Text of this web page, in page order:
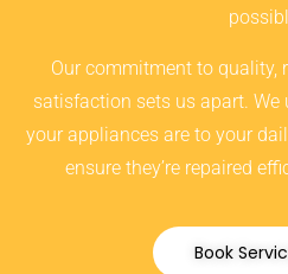
Our commitment to quality,
satisfaction sets us apart. We
your appliances are to your
ensure they’re repaired
Book